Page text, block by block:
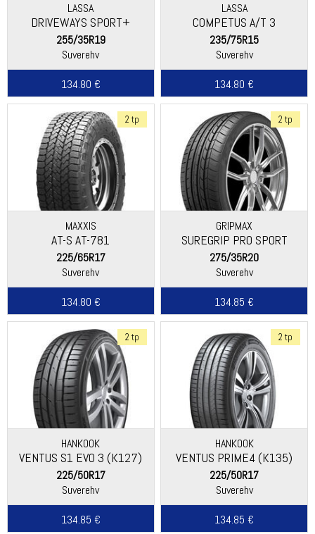
LASSA
DRIVEWAYS SPORT+
255/35R19
Suverehv
134.80 €
LASSA
COMPETUS A/T 3
235/75R15
Suverehv
134.80 €
2 tp
MAXXIS
AT-S AT-781
225/65R17
Suverehv
134.80 €
2 tp
GRIPMAX
SUREGRIP PRO SPORT
275/35R20
Suverehv
134.85 €
2 tp
HANKOOK
VENTUS S1 EVO 3 (K127)
225/50R17
Suverehv
134.85 €
2 tp
HANKOOK
VENTUS PRIME4 (K135)
225/50R17
Suverehv
134.85 €